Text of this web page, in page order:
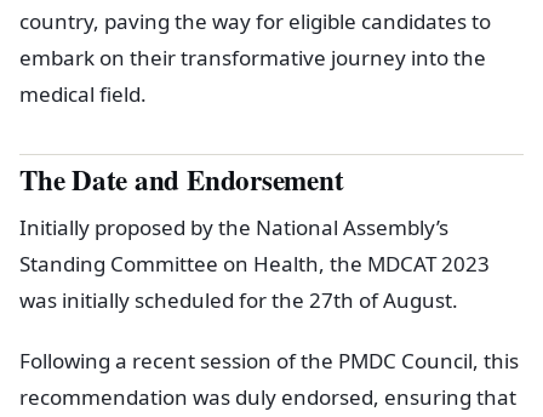
country, paving the way for eligible candidates to
embark on their transformative journey into the
medical field.
The Date and Endorsement
Initially proposed by the National Assembly’s
Standing Committee on Health, the MDCAT 2023
was initially scheduled for the 27th of August.
Following a recent session of the PMDC Council, this
recommendation was duly endorsed, ensuring that